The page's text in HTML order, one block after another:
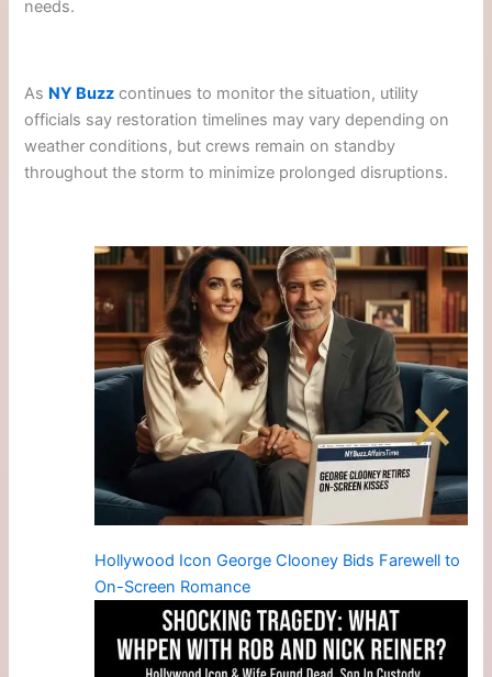
needs.
As NY Buzz continues to monitor the situation, utility
officials say restoration timelines may vary depending on
weather conditions, but crews remain on standby
throughout the storm to minimize prolonged disruptions.
Hollywood Icon George Clooney Bids Farewell to
On-Screen Romance